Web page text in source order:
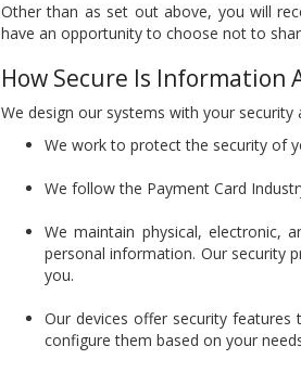
Other than as set out above, you will
have an opportunity to choose not to
How Secure Is Information
We design our systems with your security
We work to protect the security of
We follow the Payment Card
We maintain physical, electronic,
personal information. Our security
you.
Our devices offer security
configure them based on your